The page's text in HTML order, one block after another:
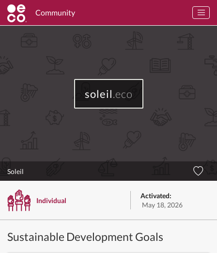
Community
soleil.eco
Soleil
Individual
Activated:
May 18, 2026
Sustainable Development Goals